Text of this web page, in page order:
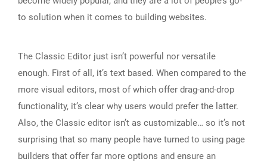
to solution when it comes to building websites.
The Classic Editor just isn’t powerful nor versatile
enough. First of all, it’s text based. When compared to the
more visual editors, most of which offer drag-and-drop
functionality, it’s clear why users would prefer the latter.
Also, the Classic editor isn’t as customizable… so it’s not
surprising that so many people have turned to using page
builders that offer far more options and ensure an